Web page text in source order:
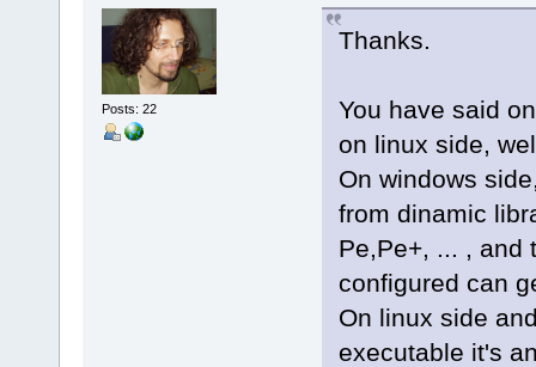
Posts: 22
Thanks.
You have said
on linux side,
On windows
from dinamic
Pe,Pe+, ... , and
configured can
On linux side
executable it's